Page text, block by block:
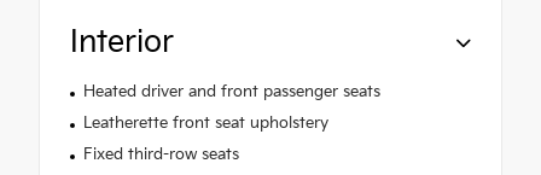
Interior
Heated driver and front passenger seats
Leatherette front seat upholstery
Fixed third-row seats